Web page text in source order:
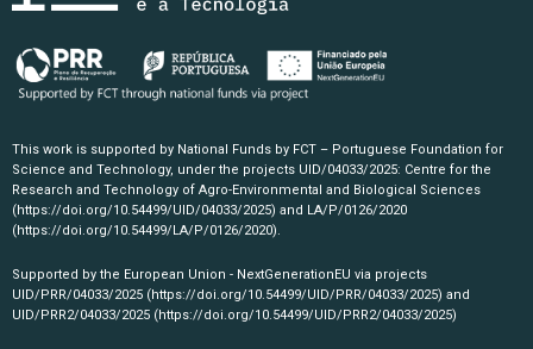
This work is supported by National Funds by FCT – Portuguese Foundation for
Science and Technology, under the projects UID/04033/2025: Centre for the
Research and Technology of Agro-Environmental and Biological Sciences
(https://doi.org/10.54499/UID/04033/2025) and LA/P/0126/2020
(https://doi.org/10.54499/LA/P/0126/2020).
Supported by the European Union - NextGenerationEU via projects
UID/PRR/04033/2025 (https://doi.org/10.54499/UID/PRR/04033/2025) and
UID/PRR2/04033/2025 (https://doi.org/10.54499/UID/PRR2/04033/2025)